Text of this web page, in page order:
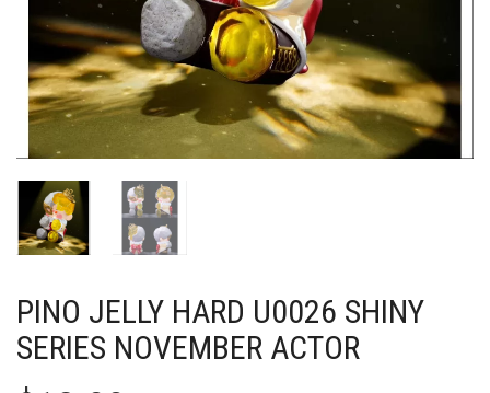
PINO JELLY HARD U0026 SHINY
SERIES NOVEMBER ACTOR